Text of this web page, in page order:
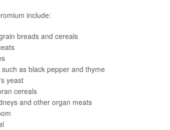
include:
breads and cereals
such as black pepper and thyme
yeast
cereals
and other organ meats